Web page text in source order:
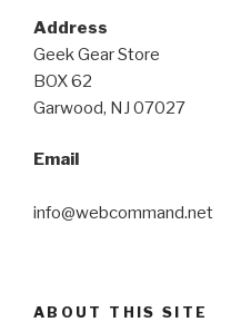
Address
Geek Gear Store
BOX 62
Garwood, NJ 07027
Email
info@webcommand.net
ABOUT THIS SITE